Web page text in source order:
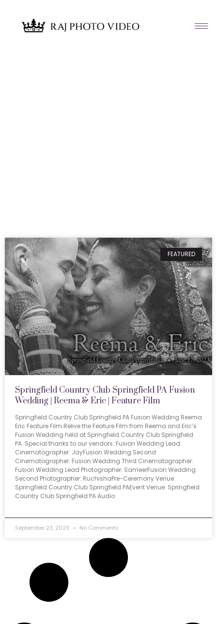
FEATURED
Springfield Country Club Springfield PA Fusion
Wedding | Reema & Eric | Feature Film
Springfield Country Club Springfield PA Fusion Wedding Reema
Eric Feature Film Relive the Feature Film from Reema and Eric’s
Fusion Wedding held at Springfield Country Club Springfield
PA. Special thanks to our vendors: Fusion Wedding Lead
Cinematographer: JayFusion Wedding Second
Cinematographer: Fusion Wedding Third Cinematographer:
Fusion Wedding Lead Photographer: SameerFusion Wedding
Second Photographer: RuchishaPre-Ceremony Venue:
Springfield Country Club Springfield PAEvent Venue: Springfield
Country Club Springfield PA Audio:
September 23, 2023 No Comments